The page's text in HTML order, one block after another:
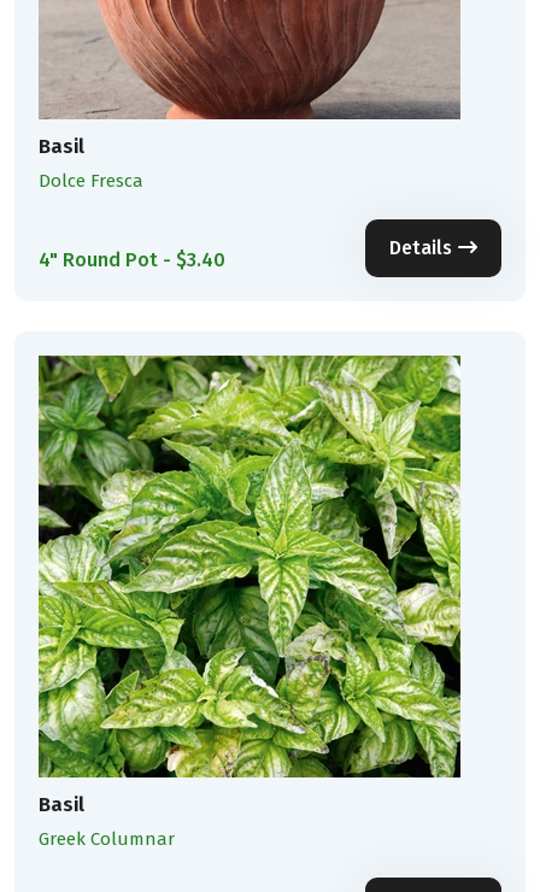
Basil
Dolce Fresca
4" Round Pot - $3.40
Details
Basil
Greek Columnar